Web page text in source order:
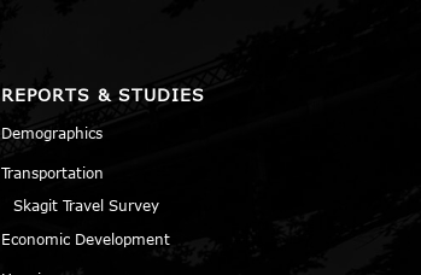
REPORTS & STUDIES
Demographics
Transportation
Skagit Travel Survey
Economic Development